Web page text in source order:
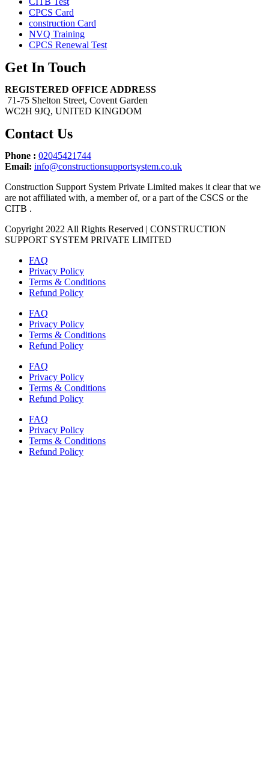
CPCS Card
construction Card
NVQ Training
CPCS Renewal Test
Get In Touch
REGISTERED OFFICE ADDRESS
71-75 Shelton Street, Covent Garden
WC2H 9JQ, UNITED KINGDOM
Contact Us
Phone : 02045421744
Email: info@constructionsupportsystem.co.uk
Construction Support System Private Limited makes it clear that we
are not affiliated with, a member of, or a part of the CSCS or the
CITB .
Copyright 2022 All Rights Reserved | CONSTRUCTION
SUPPORT SYSTEM PRIVATE LIMITED
FAQ
Privacy Policy
Terms & Conditions
Refund Policy
FAQ
Privacy Policy
Terms & Conditions
Refund Policy
FAQ
Privacy Policy
Terms & Conditions
Refund Policy
FAQ
Privacy Policy
Terms & Conditions
Refund Policy